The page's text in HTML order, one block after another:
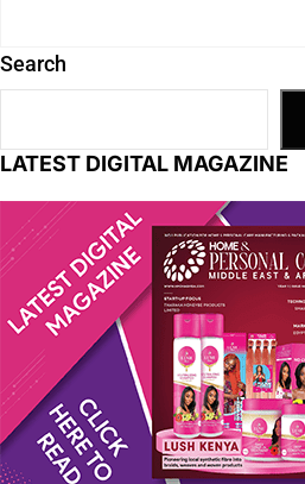
Search
LATEST DIGITAL MAGAZINE